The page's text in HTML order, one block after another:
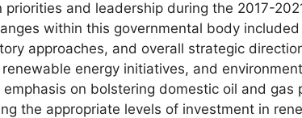
priorities and leadership during the 2017-
within this governmental body
approaches, and overall strategic
energy initiatives, and
on bolstering domestic oil and gas
the appropriate levels of investment in